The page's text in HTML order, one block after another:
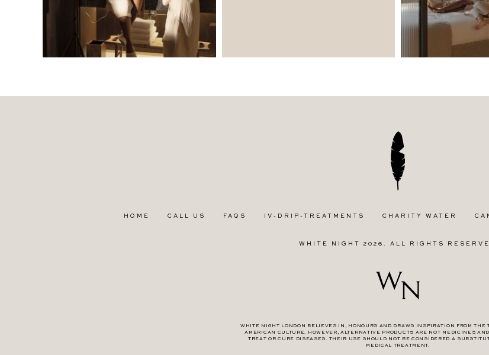
HOME CALL US FAQS IV-DRIP-TREATMENTS CHARITY WATER
WHITE NIGHT 2026. ALL RIGHTS
WHITE NIGHT LONDON BELIEVES IN, HONOURS AND DRAWS INSPIRATION FROM THE
AMERICAN CULTURE. HOWEVER, ALTERNATIVE PRODUCTS ARE NOT MEDICINES
TREAT OR CURE DISEASES. THEIR USE SHOULD NOT BE CONSIDERED A
MEDICAL TREATMENT.